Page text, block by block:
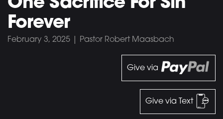
Forever
February 3, 2025 | Pastor Robert Maasbach
Give via
Give via Text